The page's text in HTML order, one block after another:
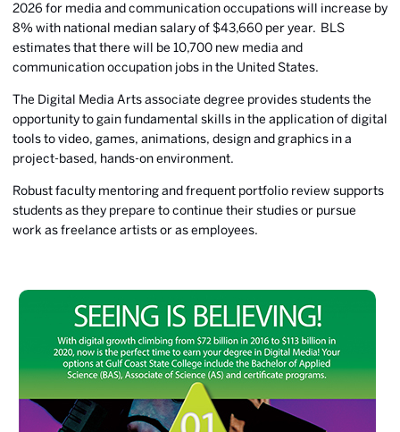
2026 for media and communication occupations will increase by
8% with national median salary of $43,660 per year. BLS
estimates that there will be 10,700 new media and
communication occupation jobs in the United States.
The Digital Media Arts associate degree provides students the
opportunity to gain fundamental skills in the application of digital
tools to video, games, animations, design and graphics in a
project-based, hands-on environment.
Robust faculty mentoring and frequent portfolio review supports
students as they prepare to continue their studies or pursue
work as freelance artists or as employees.